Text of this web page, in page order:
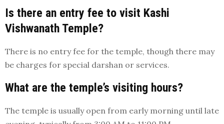
Is there an entry fee to visit Kashi
Vishwanath Temple?
There is no entry fee for the temple, though there may
be charges for special darshan or services.
What are the temple’s visiting hours?
The temple is usually open from early morning until late